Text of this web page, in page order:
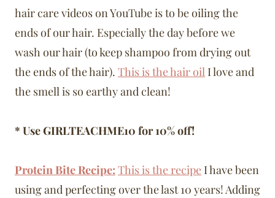
hair care videos on YouTube is to be oiling the
ends of our hair. Especially the day before we
wash our hair (to keep shampoo from drying out
the ends of the hair). This is the hair oil I love and
the smell is so earthy and clean!
* Use GIRLTEACHME10 for 10% off!
Protein Bite Recipe: This is the recipe I have been
using and perfecting over the last 10 years! Adding